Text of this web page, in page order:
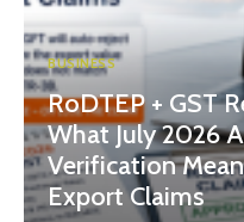
BUSINESS
RoDTEP + GST
What July 2026
Verification
Export Claims